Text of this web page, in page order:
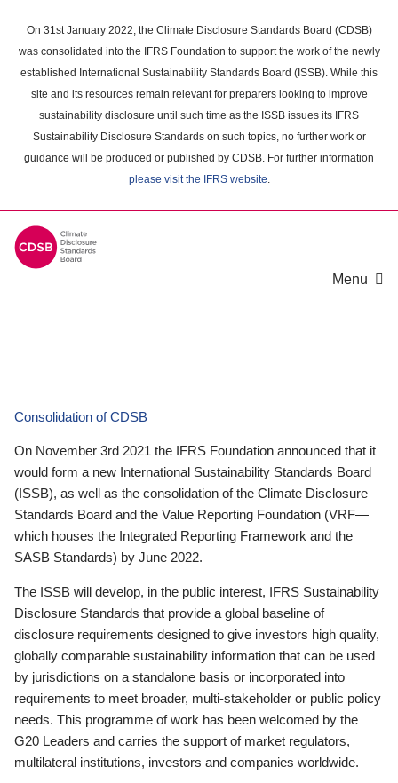
main
content
On 31st January 2022, the Climate Disclosure Standards Board (CDSB)
was consolidated into the IFRS Foundation to support the work of the newly
established International Sustainability Standards Board (ISSB). While this
site and its resources remain relevant for preparers looking to improve
sustainability disclosure until such time as the ISSB issues its IFRS
Sustainability Disclosure Standards on such topics, no further work or
guidance will be produced or published by CDSB. For further information
please visit the IFRS website.
Menu
Consolidation of CDSB
On November 3rd 2021 the IFRS Foundation announced that it
would form a new International Sustainability Standards Board
(ISSB), as well as the consolidation of the Climate Disclosure
Standards Board and the Value Reporting Foundation (VRF—
which houses the Integrated Reporting Framework and the
SASB Standards) by June 2022.
The ISSB will develop, in the public interest, IFRS Sustainability
Disclosure Standards that provide a global baseline of
disclosure requirements designed to give investors high quality,
globally comparable sustainability information that can be used
by jurisdictions on a standalone basis or incorporated into
requirements to meet broader, multi-stakeholder or public policy
needs. This programme of work has been welcomed by the
G20 Leaders and carries the support of market regulators,
multilateral institutions, investors and companies worldwide.